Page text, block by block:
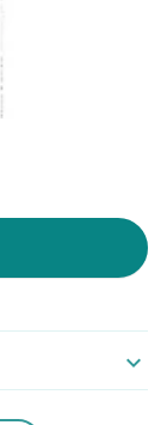
expand_more